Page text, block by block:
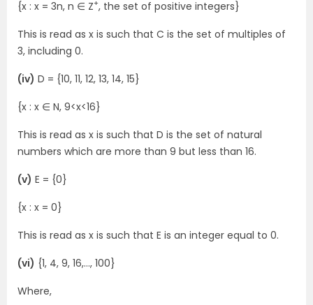
{x : x = 3n, n ∈ Z+, the set of positive integers}
This is read as x is such that C is the set of multiples of
3, including 0.
(iv) D = {10, 11, 12, 13, 14, 15}
{x : x ∈ N, 9<x<16}
This is read as x is such that D is the set of natural
numbers which are more than 9 but less than 16.
(v) E = {0}
{x : x = 0}
This is read as x is such that E is an integer equal to 0.
(vi) {1, 4, 9, 16,…, 100}
Where,